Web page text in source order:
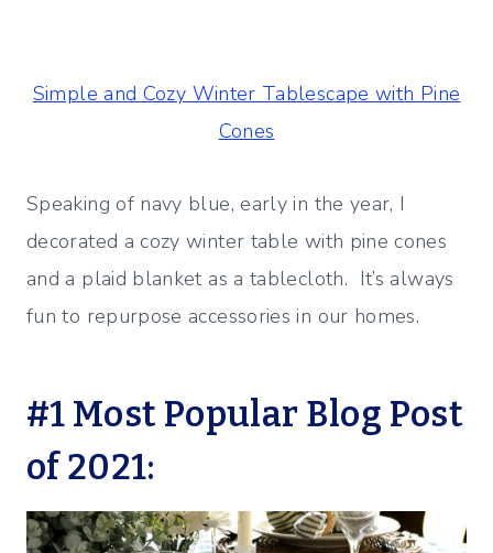
Simple and Cozy Winter Tablescape with Pine
Cones
Speaking of navy blue, early in the year, I
decorated a cozy winter table with pine cones
and a plaid blanket as a tablecloth. It’s always
fun to repurpose accessories in our homes.
#1 Most Popular Blog Post
of 2021: